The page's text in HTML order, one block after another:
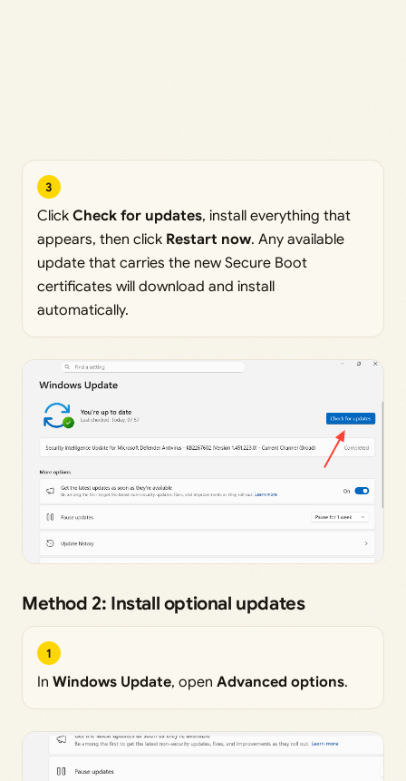
3
Click Check for updates, install everything that
appears, then click Restart now. Any available
update that carries the new Secure Boot
certificates will download and install
automatically.
Method 2: Install optional updates
1
In Windows Update, open Advanced options.